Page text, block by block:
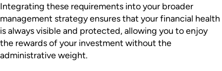
Integrating these requirements into your broader
management strategy ensures that your financial health
is always visible and protected, allowing you to enjoy
the rewards of your investment without the
administrative weight.